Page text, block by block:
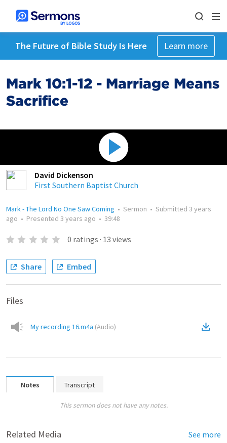
The Future of Bible Study Is Here Learn more
Mark 10:1-12 - Marriage Means
Sacrifice
David Dickenson
First Southern Baptist Church
Mark - The Lord No One Saw Coming • Sermon • Submitted 3 years
ago • Presented 3 years ago • 39:48
0 ratings · 13 views
Share Embed
Files
My recording 16.m4a (Audio)
Notes Transcript
This sermon does not have any notes.
Related Media See more